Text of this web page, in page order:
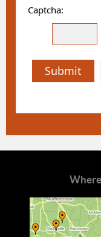
Captcha:
Submit